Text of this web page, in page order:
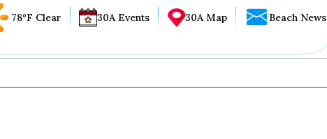
78°F Clear 30A Events 30A Map Beach News